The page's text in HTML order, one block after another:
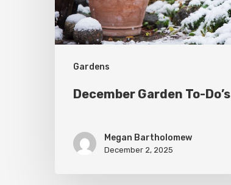
Gardens
December Garden To-Do’s
Megan Bartholomew
December 2, 2025